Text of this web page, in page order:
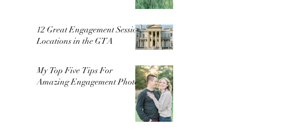
12 Great Engagement Session
Locations in the GTA
My Top Five Tips For
Amazing Engagement Photos